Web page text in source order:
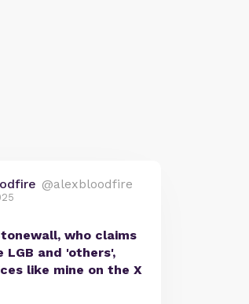
@alexbloodfire
who claims
and 'others',
like mine on the X